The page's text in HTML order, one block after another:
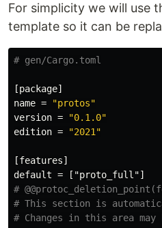
For simplicity we will use
template so it can be
# gen/Cargo.toml
[package]
name =
"protos"
version =
"0.1.0"
edition = "2021"
[features]
default =
["proto_full"]
#
# This section is
# Changes in this area